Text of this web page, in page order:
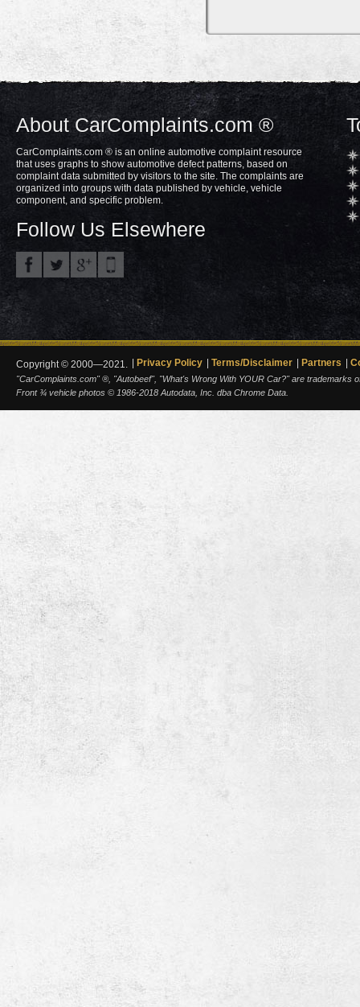
About CarComplaints.com ®
CarComplaints.com ® is an online automotive complaint resource
that uses graphs to show automotive defect patterns, based on
complaint data submitted by visitors to the site. The complaints are
organized into groups with data published by vehicle, vehicle
component, and specific problem.
Follow Us Elsewhere
Copyright © 2000—2021. Privacy Policy Terms/Disclaimer Partners
"CarComplaints.com" ®, "Autobeef", "What's Wrong With YOUR Car?" are trademarks
Front ¾ vehicle photos © 1986-2018 Autodata, Inc. dba Chrome Data.